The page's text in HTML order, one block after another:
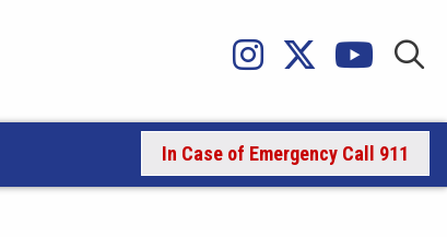
In Case of Emergency Call 911